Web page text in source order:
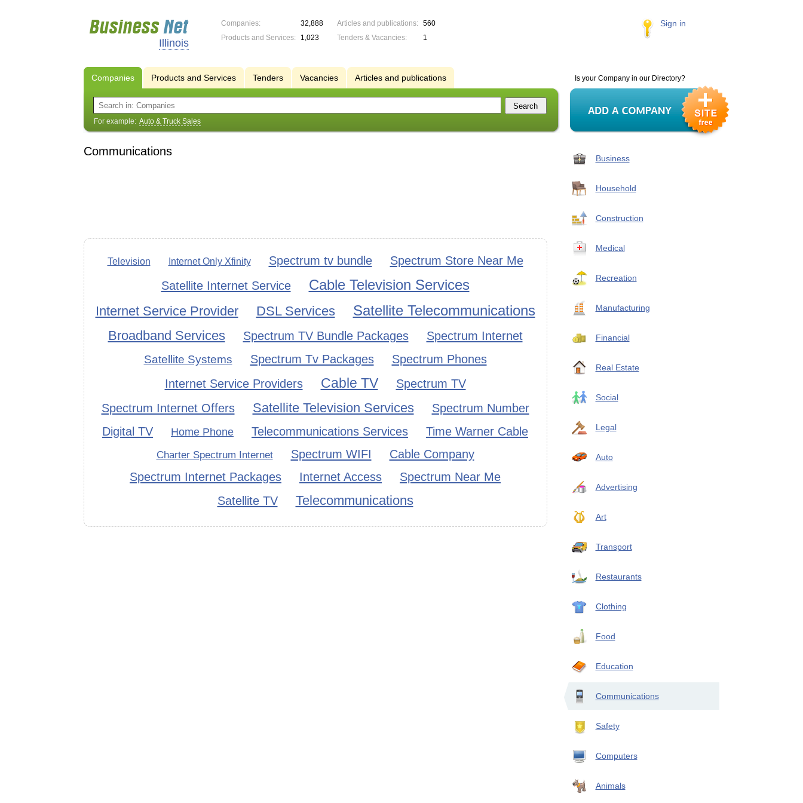
Illinois
Companies:
32,888
Products and Services:
1,023
Articles and publications:
560
Tenders & Vacancies:
1
Sign in
Is your Company in our Directory?
Companies Products and Services Tenders Vacancies Articles and publications
For example: Auto & Truck Sales
Communications
Television Internet Only Xfinity Spectrum tv bundle
Spectrum Store Near Me
Satellite Internet Service
Cable Television Services
Internet Service Provider DSL Services Satellite Telecommunications
Broadband Services Spectrum TV Bundle Packages Spectrum Internet
Satellite Systems Spectrum Tv Packages
Spectrum Phones
Internet Service Providers
Cable TV
Spectrum TV
Spectrum Internet Offers
Satellite Television Services
Spectrum Number
Digital TV
Home Phone Telecommunications Services Time Warner Cable
Charter Spectrum Internet Spectrum WIFI
Cable Company
Spectrum Internet Packages
Internet Access
Spectrum Near Me
Satellite TV
Telecommunications
Business
Household
Construction
Medical
Recreation
Manufacturing
Financial
Real Estate
Social
Legal
Auto
Advertising
Art
Transport
Restaurants
Clothing
Food
Education
Communications
Safety
Computers
Animals